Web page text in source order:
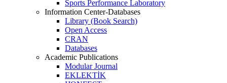
Sports Performance Laboratory
Information Center-Databases
Library (Book Search)
Open Access
CRAN
Databases
Academic Publications
Modular Journal
EKLEKTİK